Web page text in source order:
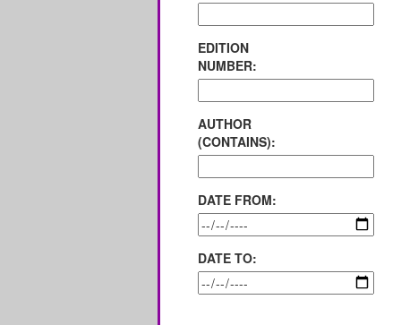
EDITION
NUMBER:
AUTHOR
(CONTAINS):
DATE FROM:
DATE TO: